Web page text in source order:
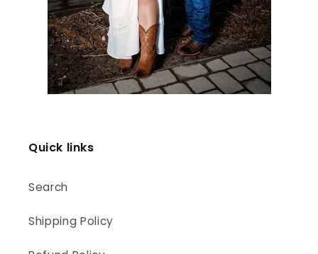
Quick links
Search
Shipping Policy